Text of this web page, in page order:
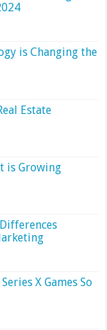
is Changing the
Estate
is Growing
X Games So